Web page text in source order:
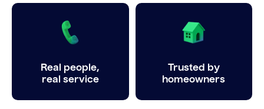
Real people,
real service
Trusted by
homeowners